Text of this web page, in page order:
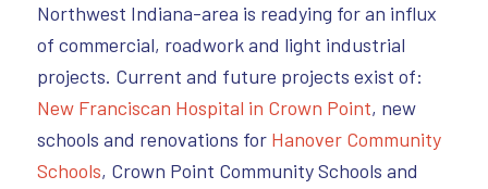
Northwest Indiana-area is readying for an influx
of commercial, roadwork and light industrial
projects. Current and future projects exist of:
New Franciscan Hospital in Crown Point, new
schools and renovations for Hanover Community
Schools, Crown Point Community Schools and